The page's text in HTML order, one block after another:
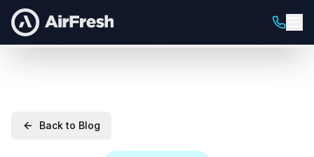
Back to Blog